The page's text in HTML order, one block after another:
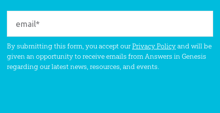
By submitting this form, you accept ourPrivacy Policyand will be
given an opportunity to receive emails from Answers in Genesis
regarding our latest news, resources, and events.